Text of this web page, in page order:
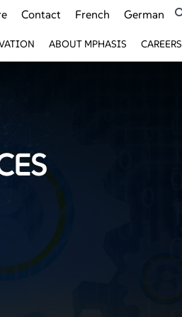
Contact French German
ABOUT MPHASIS CAREERS